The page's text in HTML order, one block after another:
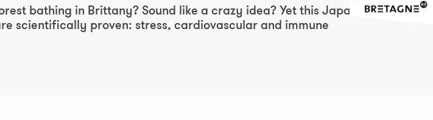
bathing in Brittany? Sound like a crazy idea? Yet this Japanese
scientifically proven: stress, cardiovascular and immune